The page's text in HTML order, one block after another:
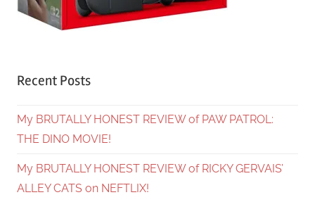
Recent Posts
My BRUTALLY HONEST REVIEW of PAW PATROL:
THE DINO MOVIE!
My BRUTALLY HONEST REVIEW of RICKY GERVAIS’
ALLEY CATS on NEFTLIX!